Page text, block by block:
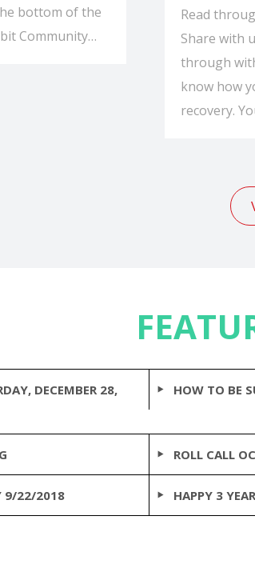
bottom of the
Community…
Read
Share with
through
know how
recovery.
DECEMBER 28,
HOW TO BE
ROLL CALL
9/22/2018 HAPPY 3